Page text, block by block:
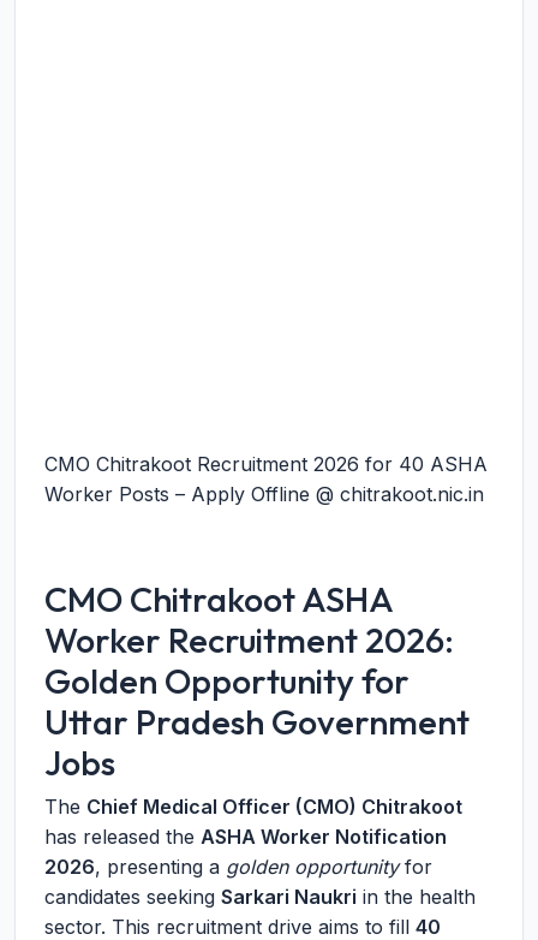
CMO Chitrakoot Recruitment 2026 for 40 ASHA
Worker Posts – Apply Offline @ chitrakoot.nic.in
CMO Chitrakoot ASHA
Worker Recruitment 2026:
Golden Opportunity for
Uttar Pradesh Government
Jobs
The Chief Medical Officer (CMO) Chitrakoot
has released the ASHA Worker Notification
2026, presenting a golden opportunityfor
candidates seeking Sarkari Naukri in the health
sector. This recruitment drive aims to fill 40